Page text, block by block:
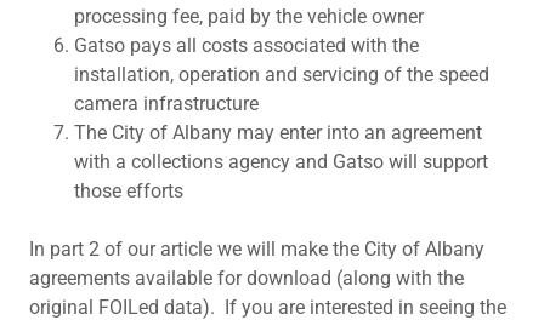
processing fee, paid by the vehicle owner
Gatso pays all costs associated with the
installation, operation and servicing of the speed
camera infrastructure
The City of Albany may enter into an agreement
with a collections agency and Gatso will support
those efforts
In part 2 of our article we will make the City of Albany
agreements available for download (along with the
original FOILed data). If you are interested in seeing the